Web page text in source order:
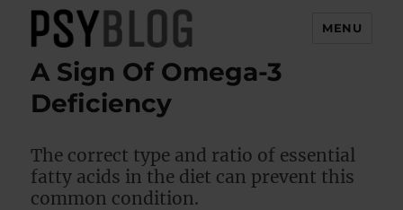
PsyBlog
MENU
A Sign Of Omega-3
Deficiency
The correct type and ratio of essential
fatty acids in the diet can prevent this
common condition.